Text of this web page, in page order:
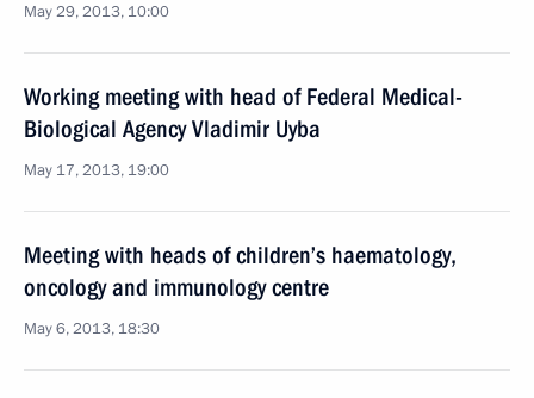
May 29, 2013, 10:00
Working meeting with head of Federal Medical-
Biological Agency Vladimir Uyba
May 17, 2013, 19:00
Meeting with heads of children’s haematology,
oncology and immunology centre
May 6, 2013, 18:30